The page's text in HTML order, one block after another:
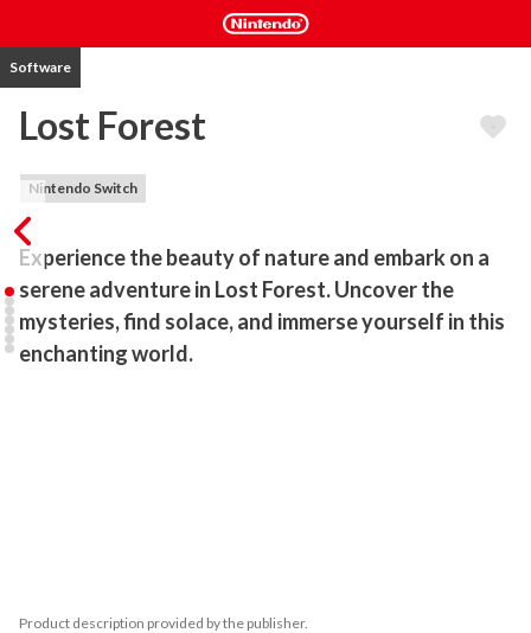
Software
Lost Forest
Nintendo Switch
Experience the beauty of nature and embark on a
serene adventure in Lost Forest. Uncover the
mysteries, find solace, and immerse yourself in this
enchanting world.
Product description provided by the publisher.